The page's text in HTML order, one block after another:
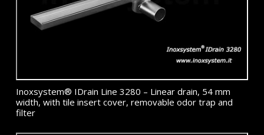
Inoxsystem® IDrain Line 3280 – Linear drain, 54 mm
width, with tile insert cover, removable odor trap and
filter